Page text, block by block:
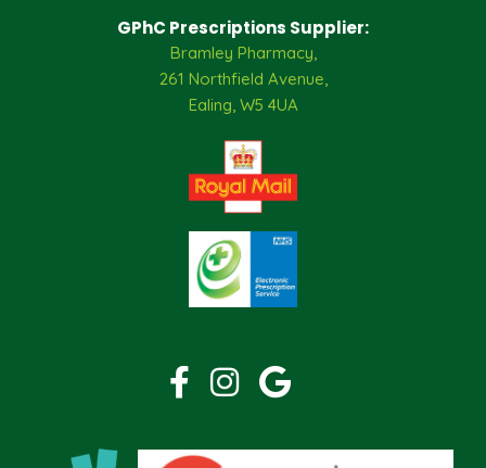
GPhC Prescriptions Supplier:
Bramley Pharmacy,
261 Northfield Avenue,
Ealing, W5 4UA